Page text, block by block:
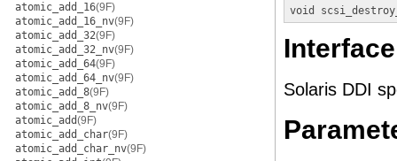
atomic_add_16(9F)
atomic_add_16_nv(9F)
atomic_add_32(9F)
atomic_add_32_nv(9F)
atomic_add_64(9F)
atomic_add_64_nv(9F)
atomic_add_8(9F)
atomic_add_8_nv(9F)
atomic_add(9F)
atomic_add_char(9F)
atomic_add_char_nv(9F)
void
Solaris DDI